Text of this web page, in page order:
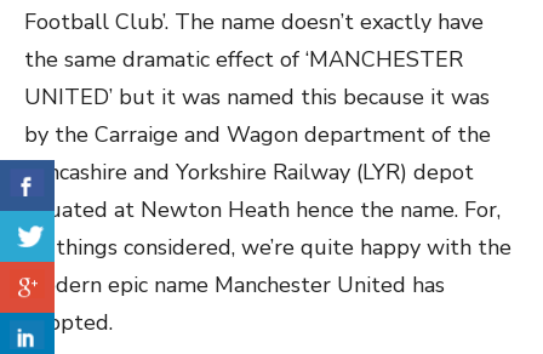
Football Club’. The name doesn’t exactly have
the same dramatic effect of ‘MANCHESTER
UNITED’ but it was named this because it was
by the Carraige and Wagon department of the
Lancashire and Yorkshire Railway (LYR) depot
situated at Newton Heath hence the name. For,
all things considered, we’re quite happy with the
modern epic name Manchester United has
adopted.